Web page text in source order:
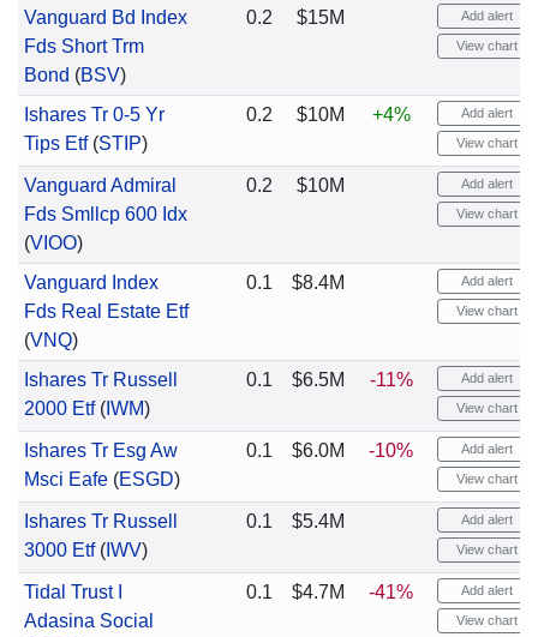
Vanguard Bd Index
Fds Short Trm
Bond (BSV)
0.2 $15M Add alert
View chart
Ishares Tr 0-5 Yr
Tips Etf(STIP)
0.2 $10M +4% Add alert
View chart
Vanguard Admiral
Fds Smllcp 600 Idx
(VIOO)
0.2 $10M Add alert
View chart
Vanguard Index
Fds Real Estate Etf
(VNQ)
0.1 $8.4M Add alert
View chart
Ishares Tr Russell
2000 Etf(IWM)
0.1 $6.5M -11% Add alert
View chart
Ishares Tr Esg Aw
Msci Eafe(ESGD)
0.1 $6.0M -10% Add alert
View chart
Ishares Tr Russell
3000 Etf(IWV)
0.1 $5.4M Add alert
View chart
Tidal Trust I
Adasina Social
0.1 $4.7M -41% Add alert
View chart